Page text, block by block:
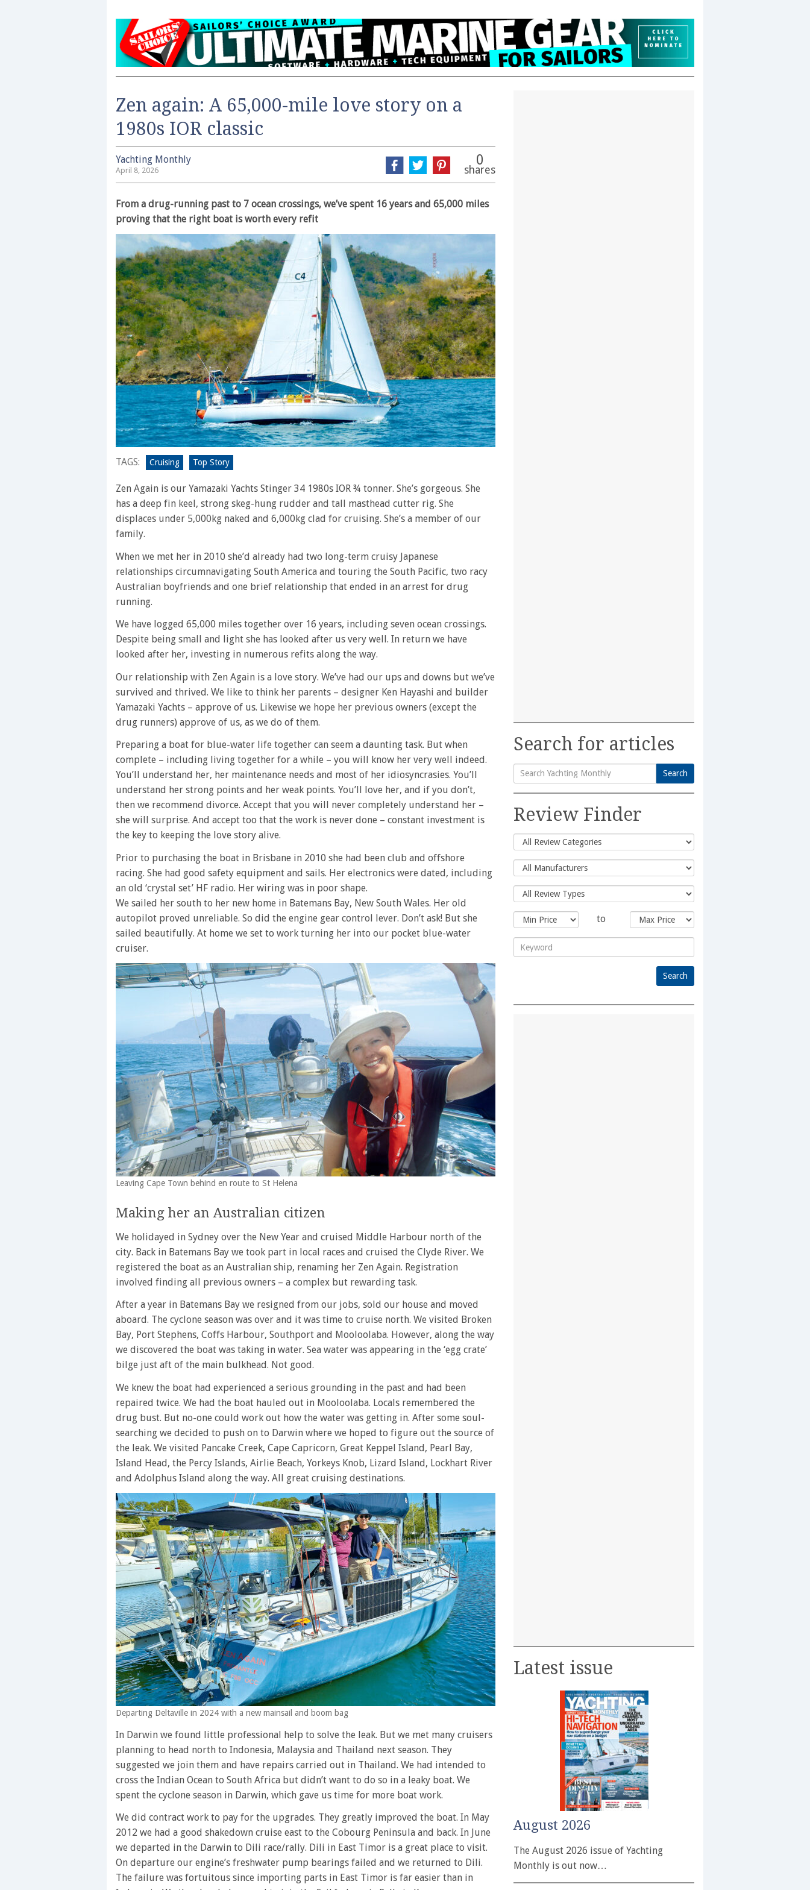
Zen again: A 65,000-mile love story on a
1980s IOR classic
Yachting Monthly
April 8, 2026
0
shares
From a drug-running past to 7 ocean crossings, we’ve spent 16 years and 65,000 miles
proving that the right boat is worth every refit
TAGS: Cruising Top Story
Zen Again is our Yamazaki Yachts Stinger 34 1980s IOR ¾ tonner. She’s gorgeous. She
has a deep fin keel, strong skeg-hung rudder and tall masthead cutter rig. She
displaces under 5,000kg naked and 6,000kg clad for cruising. She’s a member of our
family.
When we met her in 2010 she’d already had two long-term cruisy Japanese
relationships circumnavigating South America and touring the South Pacific, two racy
Australian boyfriends and one brief relationship that ended in an arrest for drug
running.
We have logged 65,000 miles together over 16 years, including seven ocean crossings.
Despite being small and light she has looked after us very well. In return we have
looked after her, investing in numerous refits along the way.
Our relationship with Zen Again is a love story. We’ve had our ups and downs but we’ve
survived and thrived. We like to think her parents – designer Ken Hayashi and builder
Yamazaki Yachts – approve of us. Likewise we hope her previous owners (except the
drug runners) approve of us, as we do of them.
Preparing a boat for blue-water life together can seem a daunting task. But when
complete – including living together for a while – you will know her very well indeed.
You’ll understand her, her maintenance needs and most of her idiosyncrasies. You’ll
understand her strong points and her weak points. You’ll love her, and if you don’t,
then we recommend divorce. Accept that you will never completely understand her –
she will surprise. And accept too that the work is never done – constant investment is
the key to keeping the love story alive.
Prior to purchasing the boat in Brisbane in 2010 she had been club and offshore
racing. She had good safety equipment and sails. Her electronics were dated, including
an old ‘crystal set’ HF radio. Her wiring was in poor shape.
We sailed her south to her new home in Batemans Bay, New South Wales. Her old
autopilot proved unreliable. So did the engine gear control lever. Don’t ask! But she
sailed beautifully. At home we set to work turning her into our pocket blue-water
cruiser.
Leaving Cape Town behind en route to St Helena
Making her an Australian citizen
We holidayed in Sydney over the New Year and cruised Middle Harbour north of the
city. Back in Batemans Bay we took part in local races and cruised the Clyde River. We
registered the boat as an Australian ship, renaming her Zen Again. Registration
involved finding all previous owners – a complex but rewarding task.
After a year in Batemans Bay we resigned from our jobs, sold our house and moved
aboard. The cyclone season was over and it was time to cruise north. We visited Broken
Bay, Port Stephens, Coffs Harbour, Southport and Mooloolaba. However, along the way
we discovered the boat was taking in water. Sea water was appearing in the ‘egg crate’
bilge just aft of the main bulkhead. Not good.
We knew the boat had experienced a serious grounding in the past and had been
repaired twice. We had the boat hauled out in Mooloolaba. Locals remembered the
drug bust. But no-one could work out how the water was getting in. After some soul-
searching we decided to push on to Darwin where we hoped to figure out the source of
the leak. We visited Pancake Creek, Cape Capricorn, Great Keppel Island, Pearl Bay,
Island Head, the Percy Islands, Airlie Beach, Yorkeys Knob, Lizard Island, Lockhart River
and Adolphus Island along the way. All great cruising destinations.
Departing Deltaville in 2024 with a new mainsail and boom bag
In Darwin we found little professional help to solve the leak. But we met many cruisers
planning to head north to Indonesia, Malaysia and Thailand next season. They
suggested we join them and have repairs carried out in Thailand. We had intended to
cross the Indian Ocean to South Africa but didn’t want to do so in a leaky boat. We
spent the cyclone season in Darwin, which gave us time for more boat work.
We did contract work to pay for the upgrades. They greatly improved the boat. In May
2012 we had a good shakedown cruise east to the Cobourg Peninsula and back. In June
we departed in the Darwin to Dili race/rally. Dili in East Timor is a great place to visit.
On departure our engine’s freshwater pump bearings failed and we returned to Dili.
The failure was fortuitous since importing parts in East Timor is far easier than in
Search for articles
Search
for:
Search
Review Finder
to
Latest issue
August 2026
The August 2026 issue of Yachting
Monthly is out now…